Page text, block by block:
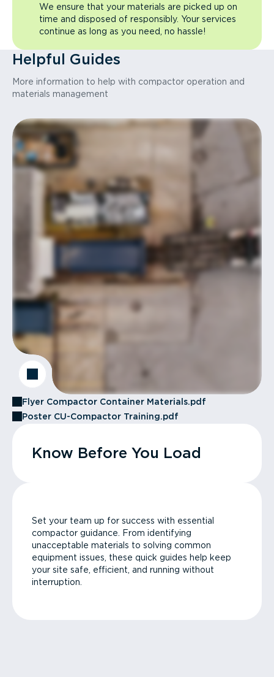
We ensure that your materials are picked up on
time and disposed of responsibly. Your services
continue as long as you need, no hassle!
Helpful Guides
More information to help with compactor operation and
materials management
Flyer Compactor Container Materials.pdf
Poster CU-Compactor Training.pdf
Know Before You Load
Set your team up for success with essential
compactor guidance. From identifying
unacceptable materials to solving common
equipment issues, these quick guides help keep
your site safe, efficient, and running without
interruption.